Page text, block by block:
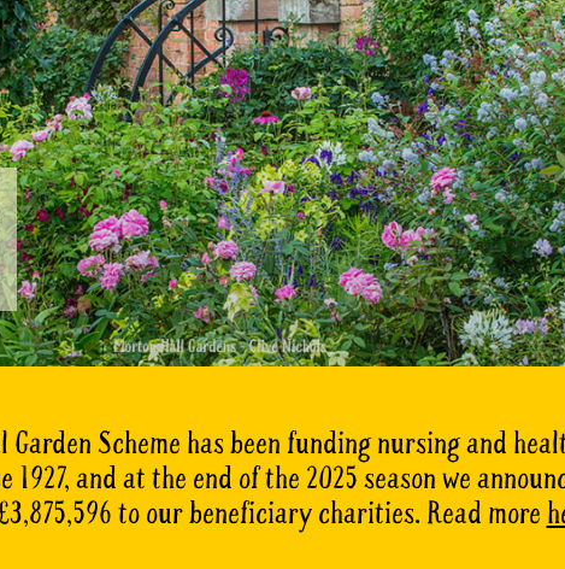
Garden Scheme has been funding nursing and
1927, and at the end of the 2025 season we
to our beneficiary charities. Read more